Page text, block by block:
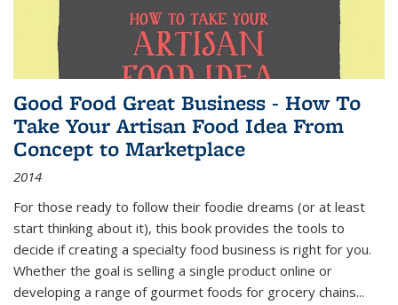
Good Food Great Business - How To
Take Your Artisan Food Idea From
Concept to Marketplace
2014
For those ready to follow their foodie dreams (or at least
start thinking about it), this book provides the tools to
decide if creating a specialty food business is right for you.
Whether the goal is selling a single product online or
developing a range of gourmet foods for grocery chains...